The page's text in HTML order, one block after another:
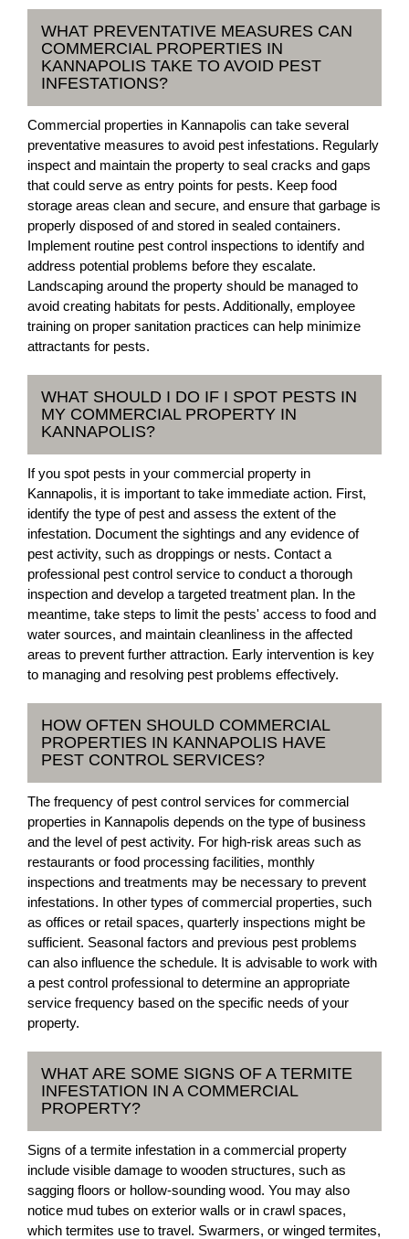
WHAT PREVENTATIVE MEASURES CAN
COMMERCIAL PROPERTIES IN
KANNAPOLIS TAKE TO AVOID PEST
INFESTATIONS?
Commercial properties in Kannapolis can take several
preventative measures to avoid pest infestations. Regularly
inspect and maintain the property to seal cracks and gaps
that could serve as entry points for pests. Keep food
storage areas clean and secure, and ensure that garbage is
properly disposed of and stored in sealed containers.
Implement routine pest control inspections to identify and
address potential problems before they escalate.
Landscaping around the property should be managed to
avoid creating habitats for pests. Additionally, employee
training on proper sanitation practices can help minimize
attractants for pests.
WHAT SHOULD I DO IF I SPOT PESTS IN
MY COMMERCIAL PROPERTY IN
KANNAPOLIS?
If you spot pests in your commercial property in
Kannapolis, it is important to take immediate action. First,
identify the type of pest and assess the extent of the
infestation. Document the sightings and any evidence of
pest activity, such as droppings or nests. Contact a
professional pest control service to conduct a thorough
inspection and develop a targeted treatment plan. In the
meantime, take steps to limit the pests' access to food and
water sources, and maintain cleanliness in the affected
areas to prevent further attraction. Early intervention is key
to managing and resolving pest problems effectively.
HOW OFTEN SHOULD COMMERCIAL
PROPERTIES IN KANNAPOLIS HAVE
PEST CONTROL SERVICES?
The frequency of pest control services for commercial
properties in Kannapolis depends on the type of business
and the level of pest activity. For high-risk areas such as
restaurants or food processing facilities, monthly
inspections and treatments may be necessary to prevent
infestations. In other types of commercial properties, such
as offices or retail spaces, quarterly inspections might be
sufficient. Seasonal factors and previous pest problems
can also influence the schedule. It is advisable to work with
a pest control professional to determine an appropriate
service frequency based on the specific needs of your
property.
WHAT ARE SOME SIGNS OF A TERMITE
INFESTATION IN A COMMERCIAL
PROPERTY?
Signs of a termite infestation in a commercial property
include visible damage to wooden structures, such as
sagging floors or hollow-sounding wood. You may also
notice mud tubes on exterior walls or in crawl spaces,
which termites use to travel. Swarmers, or winged termites,